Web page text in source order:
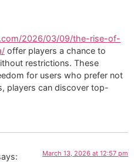
2026/03/09/the-rise-of-
offer players a chance to
restrictions. These
for users who prefer not
players can discover top-
March 13, 2026 at 12:57 pm